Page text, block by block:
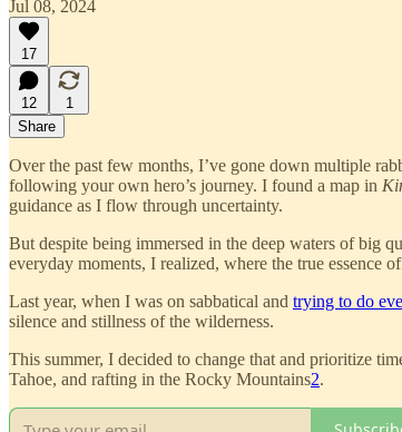
Jul 08, 2024
17
12
1
Share
Over the past few months, I’ve gone down multiple
following your own hero’s journey. I found a map in
guidance as I flow through uncertainty.
But despite being immersed in the deep waters of big
everyday moments, I realized, where the true essence
Last year, when I was on sabbatical and trying to do
silence and stillness of the wilderness.
This summer, I decided to change that and prioritize
Tahoe, and rafting in the Rocky Mountains2.